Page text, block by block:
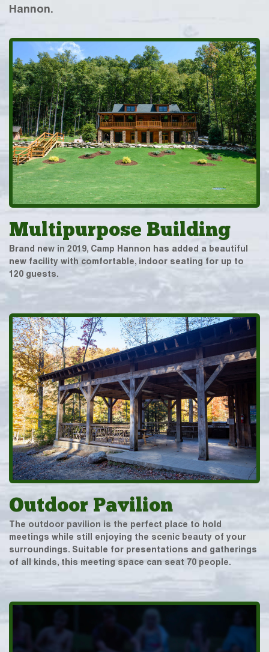
Hannon.
Multipurpose Building
Brand new in 2019, Camp Hannon has added a beautiful
new facility with comfortable, indoor seating for up to
120 guests.
Outdoor Pavilion
The outdoor pavilion is the perfect place to hold
meetings while still enjoying the scenic beauty of your
surroundings. Suitable for presentations and gatherings
of all kinds, this meeting space can seat 70 people.